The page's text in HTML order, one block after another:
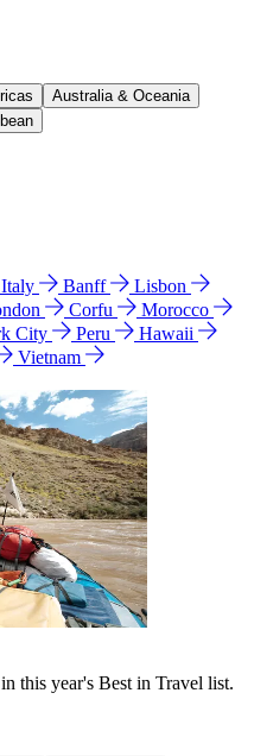
Australia & Oceania
Italy Banff
Lisbon
Corfu
Morocco
City Peru
Hawaii
Vietnam
this year's Best in Travel list.